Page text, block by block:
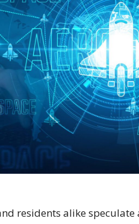
residents alike